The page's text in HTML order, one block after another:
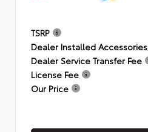
TSRP
Dealer Installed Accessories
Dealer Service Transfer Fee
License Fee
Our Price